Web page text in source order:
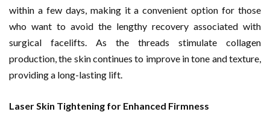
within a few days, making it a convenient option for those
who want to avoid the lengthy recovery associated with
surgical facelifts. As the threads stimulate collagen
production, the skin continues to improve in tone and texture,
providing a long-lasting lift.
Laser Skin Tightening for Enhanced Firmness